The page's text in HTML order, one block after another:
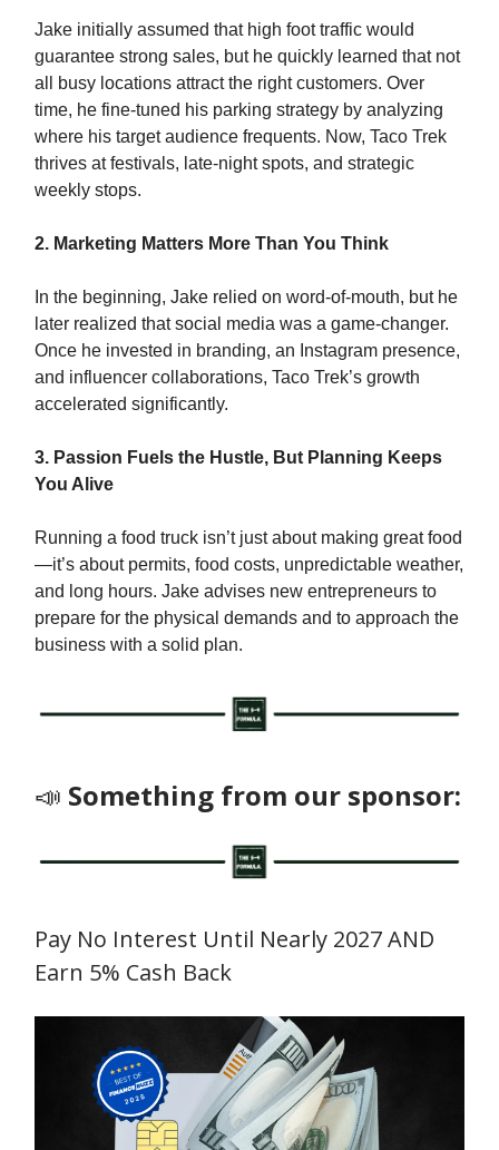
Jake initially assumed that high foot traffic would
guarantee strong sales, but he quickly learned that not
all busy locations attract the right customers. Over
time, he fine-tuned his parking strategy by analyzing
where his target audience frequents. Now, Taco Trek
thrives at festivals, late-night spots, and strategic
weekly stops.
2. Marketing Matters More Than You Think
In the beginning, Jake relied on word-of-mouth, but he
later realized that social media was a game-changer.
Once he invested in branding, an Instagram presence,
and influencer collaborations, Taco Trek’s growth
accelerated significantly.
3. Passion Fuels the Hustle, But Planning Keeps
You Alive
Running a food truck isn’t just about making great food
—it’s about permits, food costs, unpredictable weather,
and long hours. Jake advises new entrepreneurs to
prepare for the physical demands and to approach the
business with a solid plan.
📣 Something from our sponsor:
Pay No Interest Until Nearly 2027 AND
Earn 5% Cash Back